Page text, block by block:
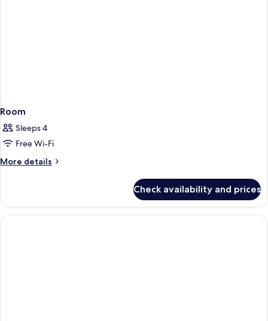
Room
Sleeps 4
Free Wi-Fi
More details
More
Check availability and prices